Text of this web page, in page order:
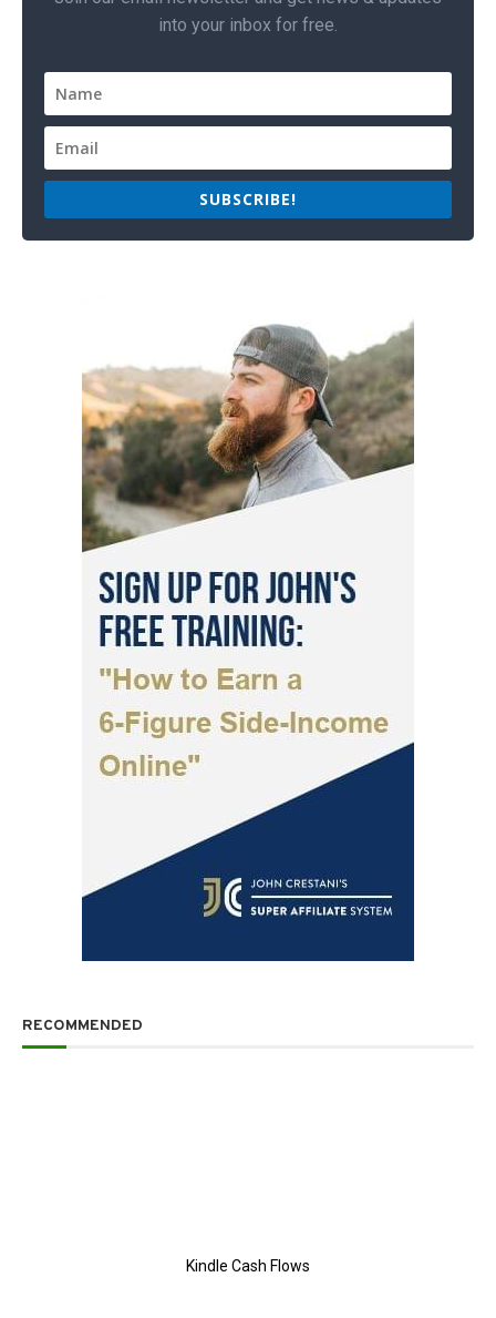
into your inbox for free.
SUBSCRIBE!
RECOMMENDED